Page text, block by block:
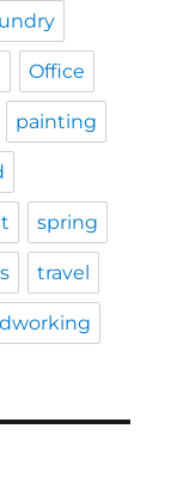
Office
painting
spring
travel